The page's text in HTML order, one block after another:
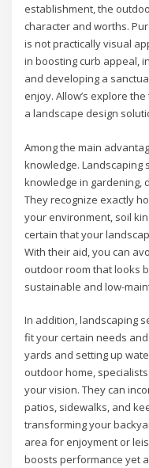
establishment, the
character and worths.
is not practically visual
in boosting curb appeal,
and developing a
enjoy. Allow’s explore
a landscape design
Among the main
knowledge. Landscaping
knowledge in gardening,
They recognize exactly
your environment, soil
certain that your
With their aid, you can
outdoor room that looks
sustainable and low-
In addition, landscaping
fit your certain needs
yards and setting up
outdoor home,
your vision. They can
patios, sidewalks, and
transforming your
area for enjoyment or
boosts performance yet